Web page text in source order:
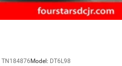
TN184876Model: DT6L98